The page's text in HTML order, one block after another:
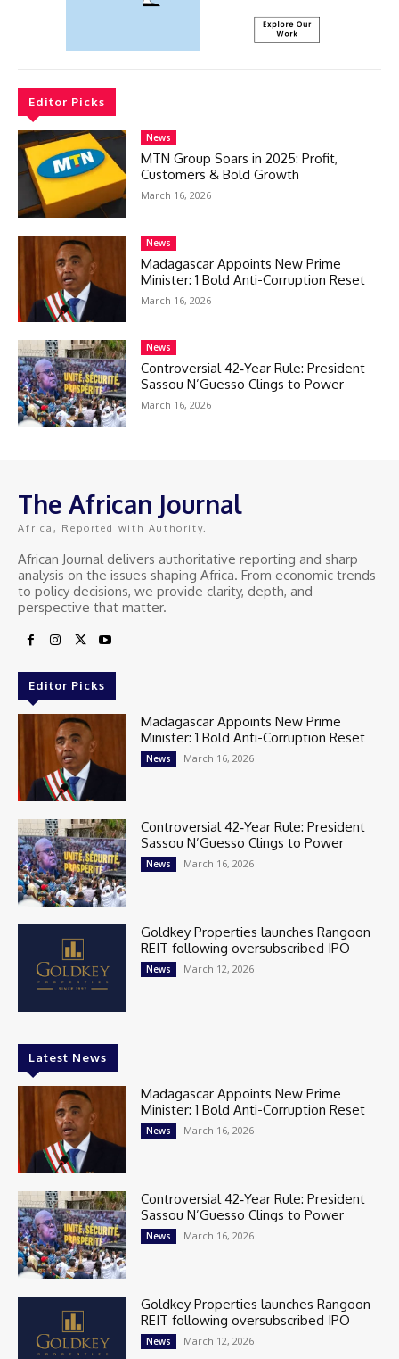
Editor Picks
News
MTN Group Soars in 2025: Profit,
Customers & Bold Growth
March 16, 2026
News
Madagascar Appoints New Prime
Minister: 1 Bold Anti-Corruption Reset
March 16, 2026
News
Controversial 42‑Year Rule: President
Sassou N’Guesso Clings to Power
March 16, 2026
The African Journal
Africa, Reported with Authority.
African Journal delivers authoritative reporting and sharp
analysis on the issues shaping Africa. From economic trends
to policy decisions, we provide clarity, depth, and
perspective that matter.
Editor Picks
Madagascar Appoints New Prime
Minister: 1 Bold Anti-Corruption Reset
News March 16, 2026
Controversial 42‑Year Rule: President
Sassou N’Guesso Clings to Power
News March 16, 2026
Goldkey Properties launches Rangoon
REIT following oversubscribed IPO
News March 12, 2026
Latest News
Madagascar Appoints New Prime
Minister: 1 Bold Anti-Corruption Reset
News March 16, 2026
Controversial 42‑Year Rule: President
Sassou N’Guesso Clings to Power
News March 16, 2026
Goldkey Properties launches Rangoon
REIT following oversubscribed IPO
News March 12, 2026